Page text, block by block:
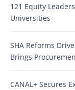
121 Equity
Universities
SHA Reforms
Brings
CANAL+ Secures